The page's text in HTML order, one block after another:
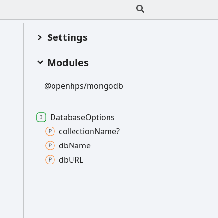
Settings
Modules
@openhps/mongodb
DatabaseOptions
collectionName?
dbName
dbURL